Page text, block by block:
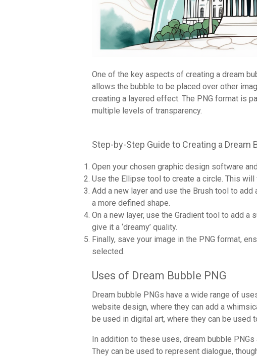
One of the key aspects of creating a dream
allows the bubble to be placed over other
creating a layered effect. The PNG format is
multiple levels of transparency.
Step-by-Step Guide to Creating a Dream
Open your chosen graphic design software
Use the Ellipse tool to create a circle. This
Add a new layer and use the Brush tool to
a more defined shape.
On a new layer, use the Gradient tool to add
give it a ‘dreamy’ quality.
Finally, save your image in the PNG format,
selected.
Uses of Dream Bubble PNG
Dream bubble PNGs have a wide range of
website design, where they can add a
be used in digital art, where they can be used
In addition to these uses, dream bubble
They can be used to represent dialogue,